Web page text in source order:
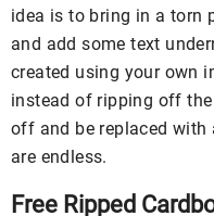
idea is to bring in a torn
and add some text
created using your own
instead of ripping off
off and be replaced with
are endless.
Free Ripped